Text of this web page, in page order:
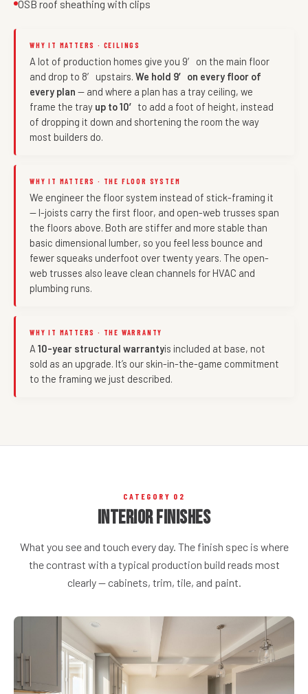
OSB roof sheathing with clips
WHY IT MATTERS · CEILINGS
A lot of production homes give you 9′ on the main floor
and drop to 8′ upstairs. We hold 9′ on every floor of
every plan — and where a plan has a tray ceiling, we
frame the tray up to 10′ to add a foot of height, instead
of dropping it down and shortening the room the way
most builders do.
WHY IT MATTERS · THE FLOOR SYSTEM
We engineer the floor system instead of stick-framing it
— I-joists carry the first floor, and open-web trusses span
the floors above. Both are stiffer and more stable than
basic dimensional lumber, so you feel less bounce and
fewer squeaks underfoot over twenty years. The open-
web trusses also leave clean channels for HVAC and
plumbing runs.
WHY IT MATTERS · THE WARRANTY
A 10-year structural warrantyis included at base, not
sold as an upgrade. It’s our skin-in-the-game commitment
to the framing we just described.
CATEGORY 02
Interior Finishes
What you see and touch every day. The finish spec is where
the contrast with a typical production build reads most
clearly — cabinets, trim, tile, and paint.